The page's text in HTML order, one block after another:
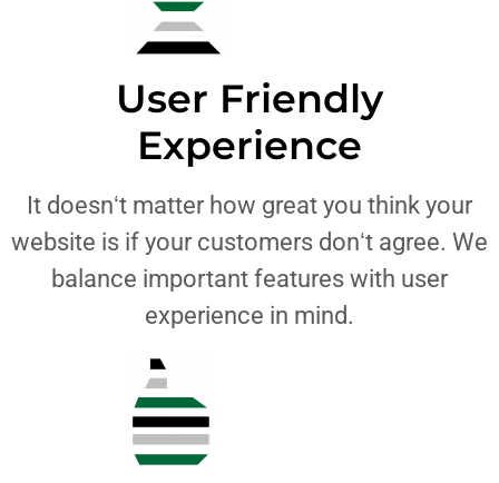
User Friendly
Experience
It doesnʻt matter how great you think your
website is if your customers donʻt agree. We
balance important features with user
experience in mind.